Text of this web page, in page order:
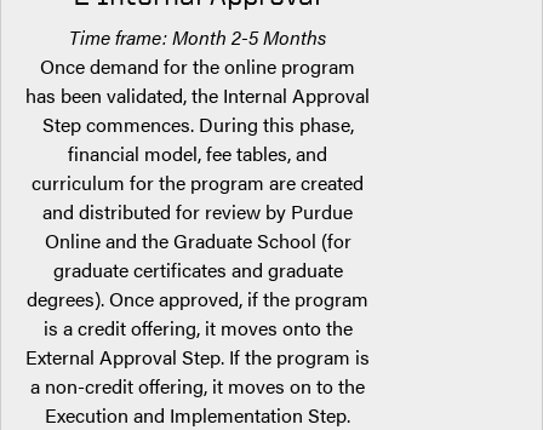
Time frame: Month 2-5 Months
Once demand for the online program
has been validated, the Internal Approval
Step commences. During this phase,
financial model, fee tables, and
curriculum for the program are created
and distributed for review by Purdue
Online and the Graduate School (for
graduate certificates and graduate
degrees). Once approved, if the program
is a credit offering, it moves onto the
External Approval Step. If the program is
a non-credit offering, it moves on to the
Execution and Implementation Step.